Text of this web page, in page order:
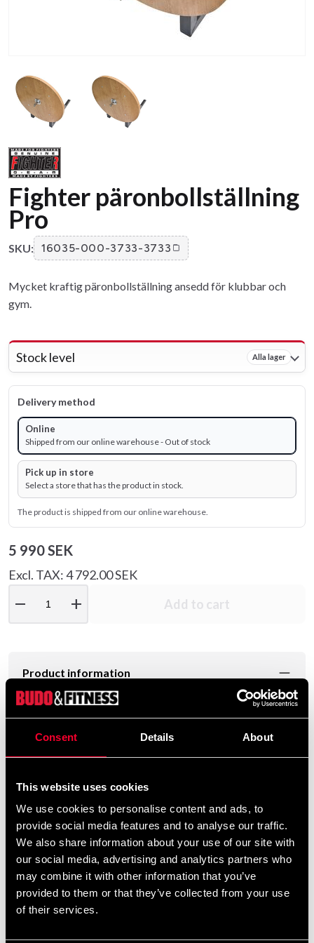
Consent Details About
This website uses cookies
We use cookies to personalise content and ads, to
provide social media features and to analyse our traffic.
We also share information about your use of our site with
our social media, advertising and analytics partners who
may combine it with other information that you’ve
provided to them or that they’ve collected from your use
of their services.
Fighter päronbollställning
Pro
SKU: 16035-000-3733-3733
Mycket kraftig päronbollställning ansedd för klubbar och
gym.
Stock level Alla lager
Delivery method
Online
Shipped from our online warehouse - Out of stock
Pick up in store
Select a store that has the product in stock.
The product is shipped from our online warehouse.
5 990 SEK
Excl. TAX: 4 792.00 SEK
remove add Add to cart
Product information
och gym. Fästes i väggen med sex bultar.(medföljer ej).
Ca 60 cm i diameter, Svirvel ingår.
Detailed information
Recommended products